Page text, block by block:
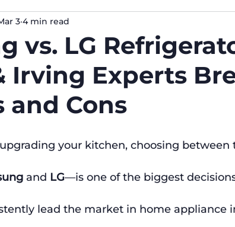
vs. LG
Irving Experts
and Cons
3 4 min read
your kitchen, choosing between
and LG—is one of the biggest
lead the market in home appliance